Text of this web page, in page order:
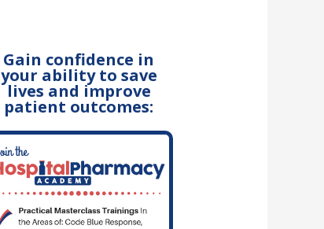
Gain confidence in
your ability to save
lives and improve
patient outcomes: